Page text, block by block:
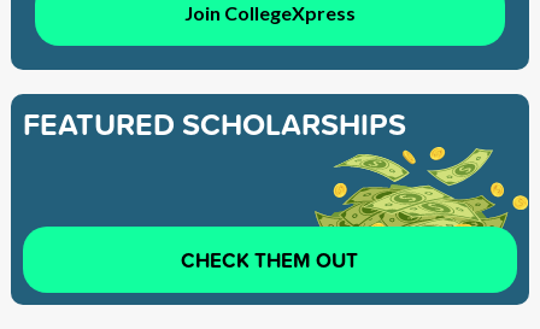
Join CollegeXpress
FEATURED SCHOLARSHIPS
CHECK THEM OUT